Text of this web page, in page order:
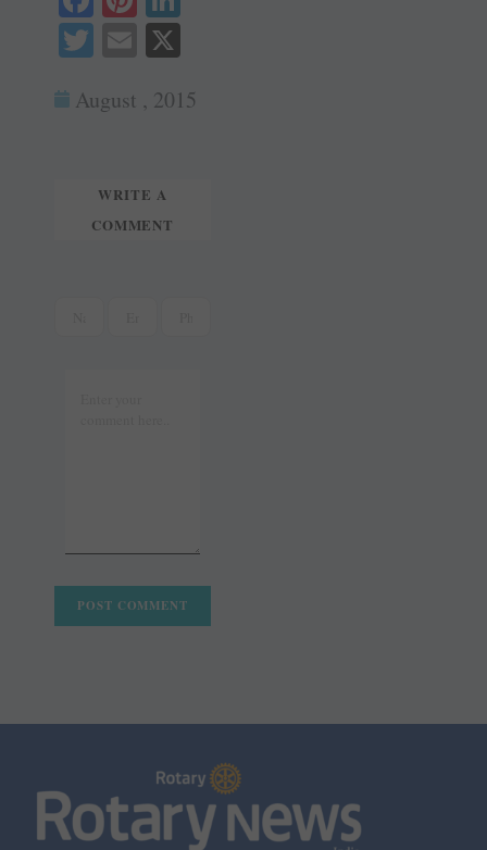
ce
ok
nt
er
es In
T
tte
E
ail
August , 2015
WRITE A
COMMENT